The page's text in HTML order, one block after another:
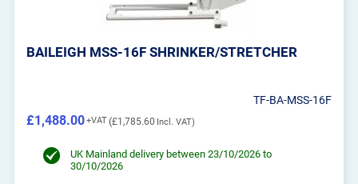
BAILEIGH MSS-16F SHRINKER/STRETCHER
TF-BA-MSS-16F
£1,785.60
£1,488.00
UK Mainland delivery between 23/10/2026 to
30/10/2026